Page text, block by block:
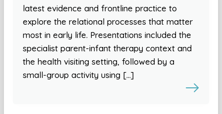
latest evidence and frontline practice to
explore the relational processes that matter
most in early life. Presentations included the
specialist parent-infant therapy context and
the health visiting setting, followed by a
small-group activity using […]